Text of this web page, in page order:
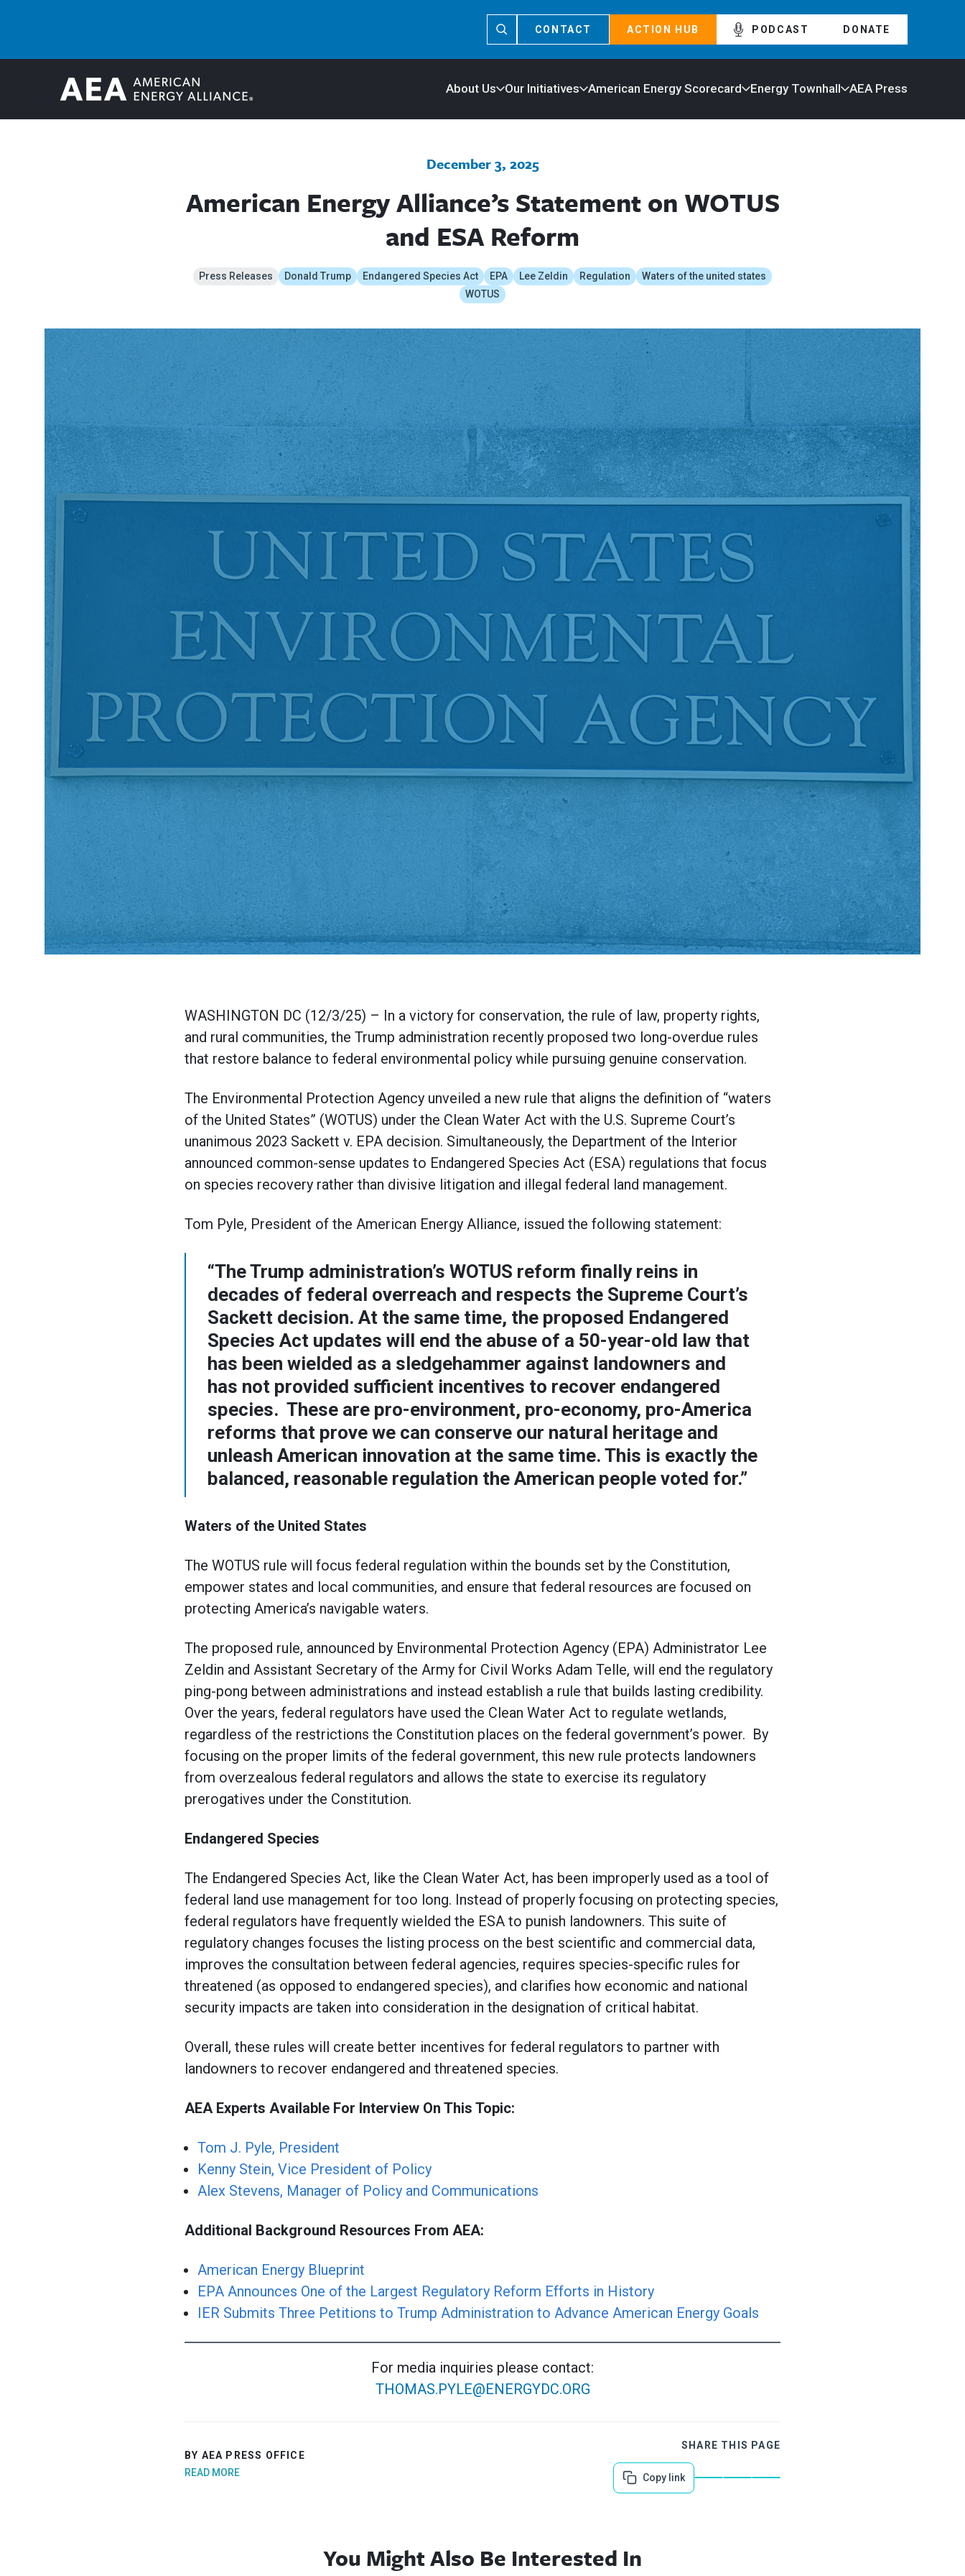
CONTACT ACTION HUB PODCAST DONATE
About Us Our Initiatives American Energy Scorecard Energy Townhall AEA Press
December 3, 2025
American Energy Alliance’s Statement on WOTUS
and ESA Reform
Press Releases Donald Trump Endangered Species Act EPA Lee Zeldin Regulation
Waters of the united states
WOTUS
WASHINGTON DC (12/3/25) – In a victory for conservation, the rule of law, property rights,
and rural communities, the Trump administration recently proposed two long-overdue rules
that restore balance to federal environmental policy while pursuing genuine conservation.
The Environmental Protection Agency unveiled a new rule that aligns the definition of “waters
of the United States” (WOTUS) under the Clean Water Act with the U.S. Supreme Court’s
unanimous 2023 Sackett v. EPA decision. Simultaneously, the Department of the Interior
announced common-sense updates to Endangered Species Act (ESA) regulations that focus
on species recovery rather than divisive litigation and illegal federal land management.
Tom Pyle, President of the American Energy Alliance, issued the following statement:
“The Trump administration’s WOTUS reform finally reins in
decades of federal overreach and respects the Supreme Court’s
Sackett decision. At the same time, the proposed Endangered
Species Act updates will end the abuse of a 50-year-old law that
has been wielded as a sledgehammer against landowners and
has not provided sufficient incentives to recover endangered
species. These are pro-environment, pro-economy, pro-America
reforms that prove we can conserve our natural heritage and
unleash American innovation at the same time. This is exactly the
balanced, reasonable regulation the American people voted for.”
Waters of the United States
The WOTUS rule will focus federal regulation within the bounds set by the Constitution,
empower states and local communities, and ensure that federal resources are focused on
protecting America’s navigable waters.
The proposed rule, announced by Environmental Protection Agency (EPA) Administrator Lee
Zeldin and Assistant Secretary of the Army for Civil Works Adam Telle, will end the regulatory
ping-pong between administrations and instead establish a rule that builds lasting credibility.
Over the years, federal regulators have used the Clean Water Act to regulate wetlands,
regardless of the restrictions the Constitution places on the federal government’s power. By
focusing on the proper limits of the federal government, this new rule protects landowners
from overzealous federal regulators and allows the state to exercise its regulatory
prerogatives under the Constitution.
Endangered Species
The Endangered Species Act, like the Clean Water Act, has been improperly used as a tool of
federal land use management for too long. Instead of properly focusing on protecting species,
federal regulators have frequently wielded the ESA to punish landowners. This suite of
regulatory changes focuses the listing process on the best scientific and commercial data,
improves the consultation between federal agencies, requires species-specific rules for
threatened (as opposed to endangered species), and clarifies how economic and national
security impacts are taken into consideration in the designation of critical habitat.
Overall, these rules will create better incentives for federal regulators to partner with
landowners to recover endangered and threatened species.
AEA Experts Available For Interview On This Topic:
Tom J. Pyle, President
Kenny Stein, Vice President of Policy
Alex Stevens, Manager of Policy and Communications
Additional Background Resources From AEA:
American Energy Blueprint
EPA Announces One of the Largest Regulatory Reform Efforts in History
IER Submits Three Petitions to Trump Administration to Advance American Energy Goals
For media inquiries please contact:
THOMAS.PYLE@ENERGYDC.ORG
BY AEA PRESS OFFICE
READ MORE
SHARE THIS PAGE
Copy link
You Might Also Be Interested In